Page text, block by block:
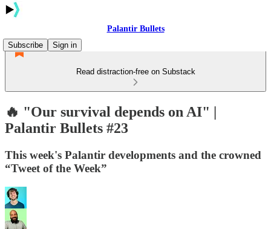
Palantir Bullets
Subscribe
Sign in
Read distraction-free on Substack
🔥 "Our survival depends on AI" |
Palantir Bullets #23
This week's Palantir developments and the crowned
“Tweet of the Week”